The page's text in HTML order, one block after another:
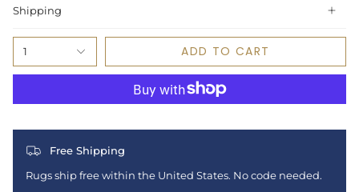
Shipping
1 ADD TO CART
Free Shipping
Rugs ship free within the United States. No code needed.